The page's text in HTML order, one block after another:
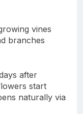
vines
branches
after
start
naturally via